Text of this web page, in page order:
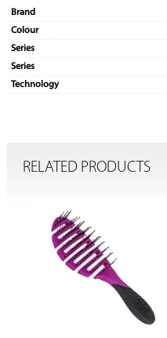
Brand
Colour
Series
Series
Technology
RELATED PRODUCTS